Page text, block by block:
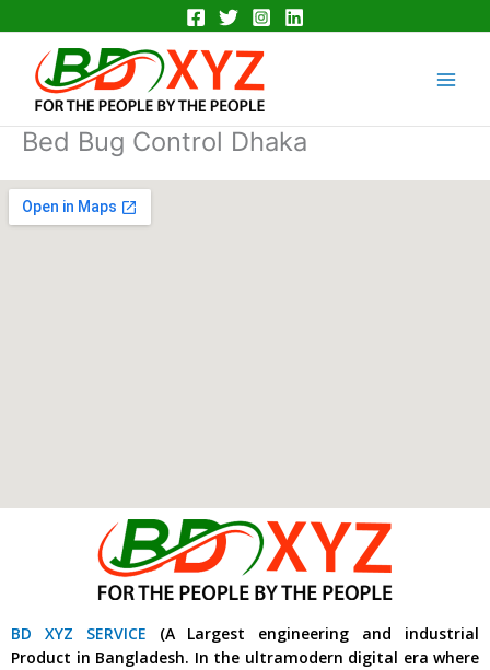
to
content
Bed Bug Control Dhaka
BD XYZ SERVICE (A Largest engineering and industrial
Product in Bangladesh. In the ultramodern digital era where